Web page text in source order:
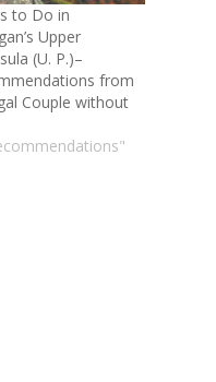
to Do in
Upper
(U. P.)–
from
Couple without